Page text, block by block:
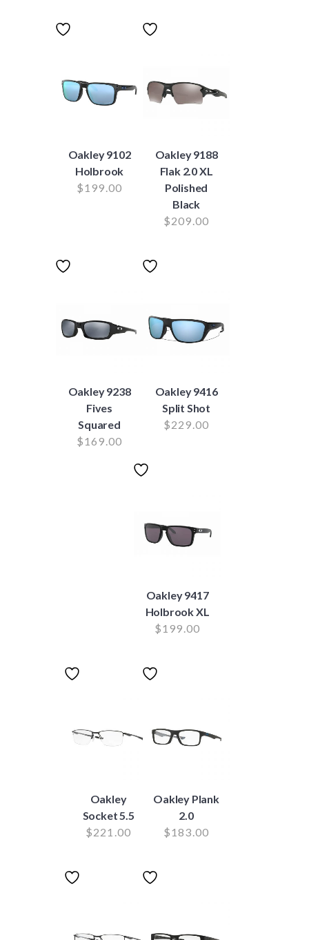
Oakley 9102
Holbrook
$199.00
Oakley 9188
Flak 2.0 XL
Polished
Black
$209.00
Oakley 9238
Fives
Squared
$169.00
Oakley 9416
Split Shot
$229.00
Oakley 9417
Holbrook XL
$199.00
Oakley
Socket 5.5
$221.00
Oakley Plank
2.0
$183.00